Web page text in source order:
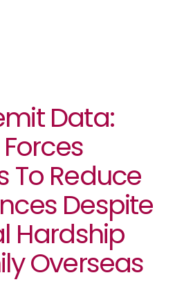
Data:
To Reduce
Despite
Hardship
Overseas